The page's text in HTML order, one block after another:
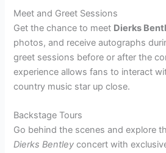
Meet and Greet Sessions
Get the chance to meet Dierks
photos, and receive autographs
greet sessions before or after the
experience allows fans to interact
country music star up close.
Backstage Tours
Go behind the scenes and explore
Dierks Bentley concert with